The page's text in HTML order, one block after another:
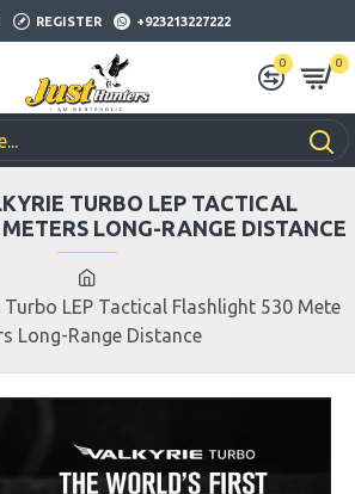
REGISTER +923213227222
0 0
Turbo LEP Tactical Flashlight 530 Mete
Long-Range Distance
TURBO LEP TACTICAL
LONG-RANGE DISTANCE